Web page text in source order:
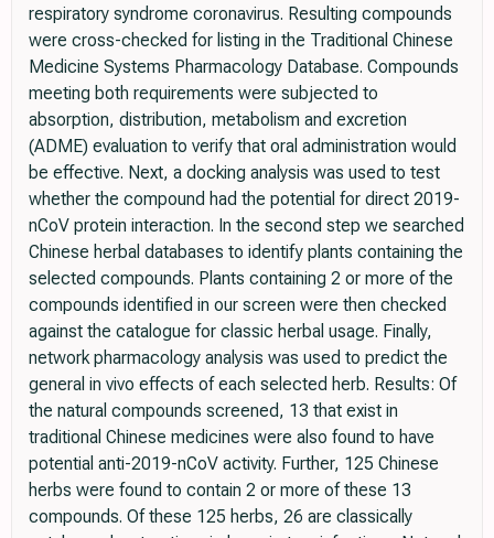
respiratory syndrome coronavirus. Resulting compounds
were cross-checked for listing in the Traditional Chinese
Medicine Systems Pharmacology Database. Compounds
meeting both requirements were subjected to
absorption, distribution, metabolism and excretion
(ADME) evaluation to verify that oral administration would
be effective. Next, a docking analysis was used to test
whether the compound had the potential for direct 2019-
nCoV protein interaction. In the second step we searched
Chinese herbal databases to identify plants containing the
selected compounds. Plants containing 2 or more of the
compounds identified in our screen were then checked
against the catalogue for classic herbal usage. Finally,
network pharmacology analysis was used to predict the
general in vivo effects of each selected herb. Results: Of
the natural compounds screened, 13 that exist in
traditional Chinese medicines were also found to have
potential anti-2019-nCoV activity. Further, 125 Chinese
herbs were found to contain 2 or more of these 13
compounds. Of these 125 herbs, 26 are classically